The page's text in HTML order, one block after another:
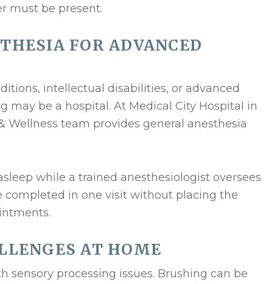
must be present.
FOR ADVANCED
intellectual disabilities, or advanced
may be a hospital. At Medical City Hospital in
Wellness team provides general anesthesia
while a trained anesthesiologist oversees
completed in one visit without placing the
AT HOME
sensory processing issues. Brushing can be